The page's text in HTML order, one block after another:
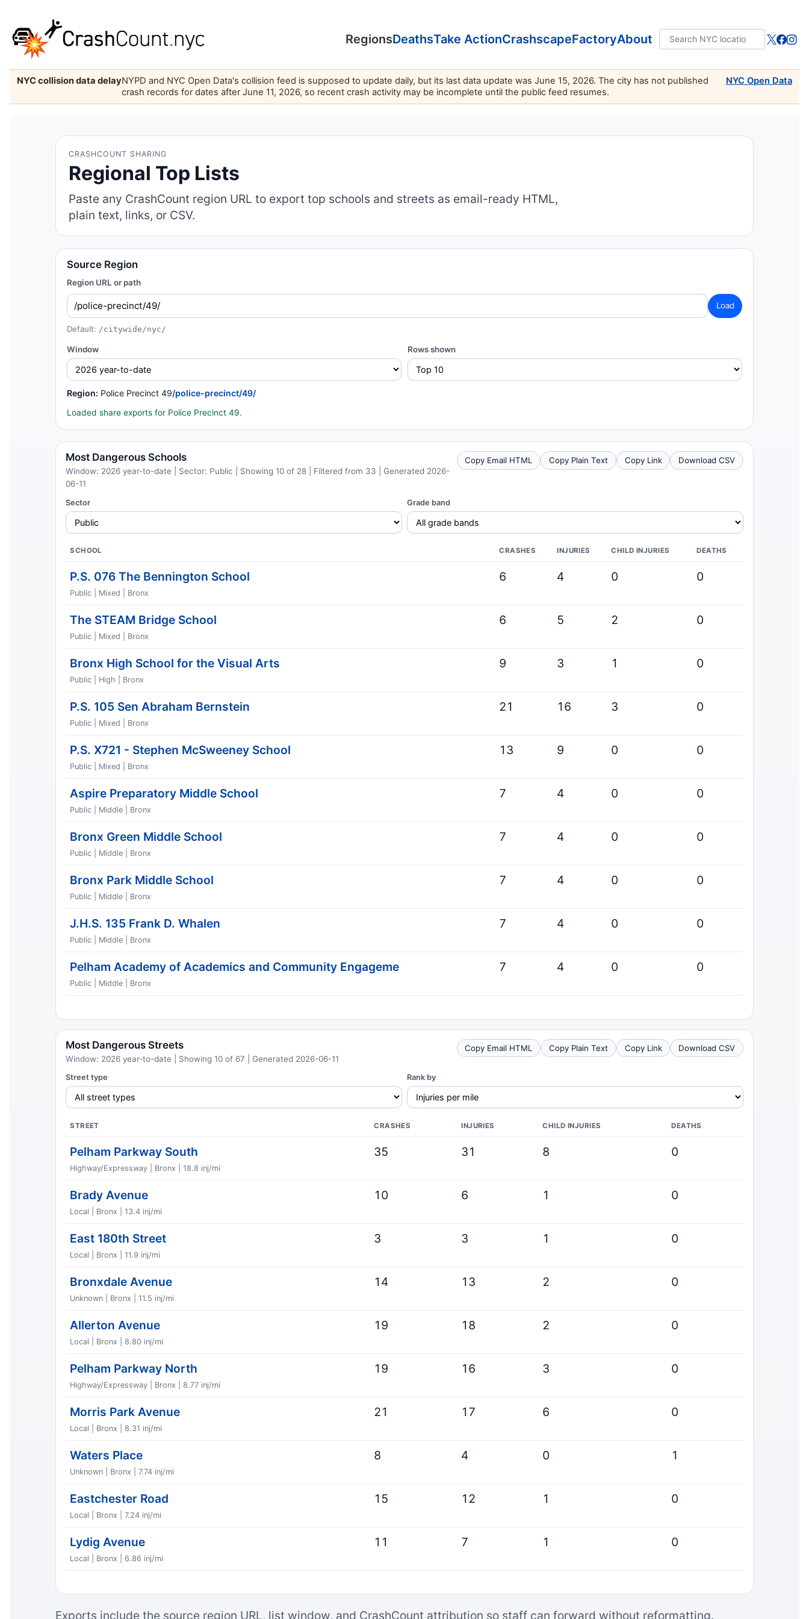
RegionsDeathsTake ActionCrashscapeFactoryAbout
NYC collision data delayNYPD and NYC Open Data's collision feed is supposed to update daily, but its last data update was June 15, 2026. The city has not published
crash records for dates after June 11, 2026, so recent crash activity may be incomplete until the public feed resumes.
NYC Open Data
CRASHCOUNT SHARING
Regional Top Lists
Paste any CrashCount region URL to export top schools and streets as email-ready HTML,
plain text, links, or CSV.
Source Region
Region URL or path
Load
Default: /citywide/nyc/
Window Rows shown
Region: Police Precinct 49/police-precinct/49/
Loaded share exports for Police Precinct 49.
Most Dangerous Schools
Window: 2026 year-to-date | Sector: Public | Showing 10 of 28 | Filtered from 33 | Generated 2026-
06-11
Copy Email HTML Copy Plain Text Copy Link Download CSV
Sector Grade band
SCHOOL CRASHES INJURIES CHILD INJURIES DEATHS
P.S. 076 The Bennington School
Public | Mixed | Bronx
6 4 0 0
The STEAM Bridge School
Public | Mixed | Bronx
6 5 2 0
Bronx High School for the Visual Arts
Public | High | Bronx
9 3 1 0
P.S. 105 Sen Abraham Bernstein
Public | Mixed | Bronx
21 16 3 0
P.S. X721 - Stephen McSweeney School
Public | Mixed | Bronx
13 9 0 0
Aspire Preparatory Middle School
Public | Middle | Bronx
7 4 0 0
Bronx Green Middle School
Public | Middle | Bronx
7 4 0 0
Bronx Park Middle School
Public | Middle | Bronx
7 4 0 0
J.H.S. 135 Frank D. Whalen
Public | Middle | Bronx
7 4 0 0
Pelham Academy of Academics and Community Engageme
Public | Middle | Bronx
7 4 0 0
Most Dangerous Streets
Window: 2026 year-to-date | Showing 10 of 67 | Generated 2026-06-11
Copy Email HTML Copy Plain Text Copy Link Download CSV
Street type Rank by
STREET CRASHES INJURIES CHILD INJURIES DEATHS
Pelham Parkway South
Highway/Expressway | Bronx | 18.8 inj/mi
35 31 8 0
Brady Avenue
Local | Bronx | 13.4 inj/mi
10 6 1 0
East 180th Street
Local | Bronx | 11.9 inj/mi
3 3 1 0
Bronxdale Avenue
Unknown | Bronx | 11.5 inj/mi
14 13 2 0
Allerton Avenue
Local | Bronx | 8.80 inj/mi
19 18 2 0
Pelham Parkway North
Highway/Expressway | Bronx | 8.77 inj/mi
19 16 3 0
Morris Park Avenue
Local | Bronx | 8.31 inj/mi
21 17 6 0
Waters Place
Unknown | Bronx | 7.74 inj/mi
8 4 0 1
Eastchester Road
Local | Bronx | 7.24 inj/mi
15 12 1 0
Lydig Avenue
Local | Bronx | 6.86 inj/mi
11 7 1 0
Exports include the source region URL, list window, and CrashCount attribution so staff can forward without reformatting.